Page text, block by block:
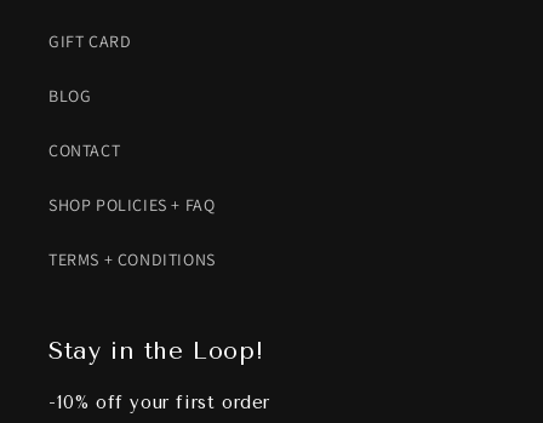
GIFT CARD
BLOG
CONTACT
SHOP POLICIES + FAQ
TERMS + CONDITIONS
Stay in the Loop!
-10% off your first order